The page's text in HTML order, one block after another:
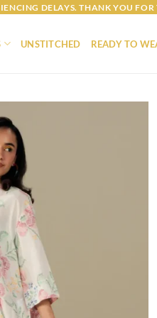
DELAYS. THANK YOU FOR
UNSTITCHED READY TO